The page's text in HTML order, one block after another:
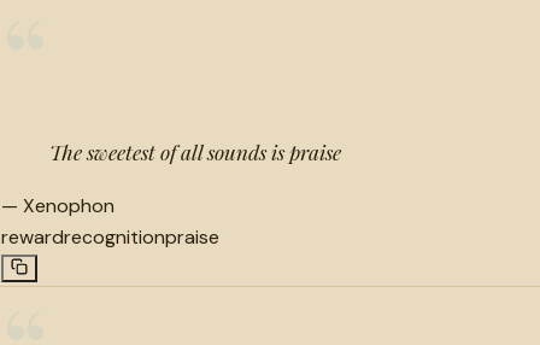
The sweetest of all sounds is praise
— Xenophon
rewardrecognitionpraise